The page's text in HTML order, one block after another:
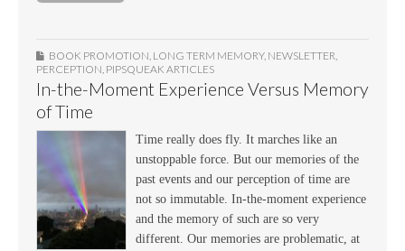
BOOK PROMOTION, LONG TERM MEMORY, NEWSLETTER,
PERCEPTION, PIPSQUEAK ARTICLES
In-the-Moment Experience Versus Memory
of Time
Time really does fly. It marches like an
unstoppable force. But our memories of the
past events and our perception of time are
not so immutable. In-the-moment experience
and the memory of such are so very
different. Our memories are problematic, at